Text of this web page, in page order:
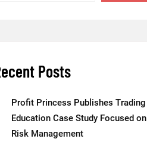
Posts
Profit Princess Publishes Trading
Education Case Study Focused on
Risk Management